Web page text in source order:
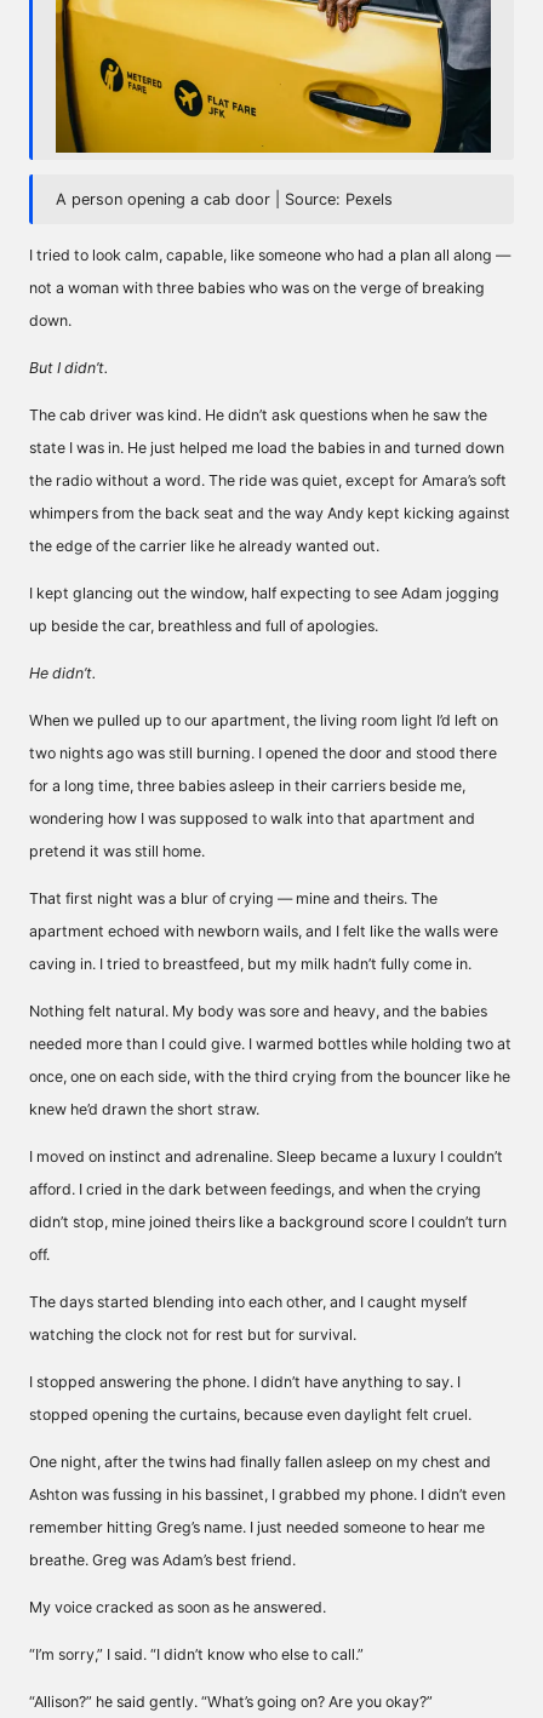
A person opening a cab door | Source: Pexels
I tried to look calm, capable, like someone who had a plan all along —
not a woman with three babies who was on the verge of breaking
down.
But I didn’t.
The cab driver was kind. He didn’t ask questions when he saw the
state I was in. He just helped me load the babies in and turned down
the radio without a word. The ride was quiet, except for Amara’s soft
whimpers from the back seat and the way Andy kept kicking against
the edge of the carrier like he already wanted out.
I kept glancing out the window, half expecting to see Adam jogging
up beside the car, breathless and full of apologies.
He didn’t.
When we pulled up to our apartment, the living room light I’d left on
two nights ago was still burning. I opened the door and stood there
for a long time, three babies asleep in their carriers beside me,
wondering how I was supposed to walk into that apartment and
pretend it was still home.
That first night was a blur of crying — mine and theirs. The
apartment echoed with newborn wails, and I felt like the walls were
caving in. I tried to breastfeed, but my milk hadn’t fully come in.
Nothing felt natural. My body was sore and heavy, and the babies
needed more than I could give. I warmed bottles while holding two at
once, one on each side, with the third crying from the bouncer like he
knew he’d drawn the short straw.
I moved on instinct and adrenaline. Sleep became a luxury I couldn’t
afford. I cried in the dark between feedings, and when the crying
didn’t stop, mine joined theirs like a background score I couldn’t turn
off.
The days started blending into each other, and I caught myself
watching the clock not for rest but for survival.
I stopped answering the phone. I didn’t have anything to say. I
stopped opening the curtains, because even daylight felt cruel.
One night, after the twins had finally fallen asleep on my chest and
Ashton was fussing in his bassinet, I grabbed my phone. I didn’t even
remember hitting Greg’s name. I just needed someone to hear me
breathe. Greg was Adam’s best friend.
My voice cracked as soon as he answered.
“I’m sorry,” I said. “I didn’t know who else to call.”
“Allison?” he said gently. “What’s going on? Are you okay?”